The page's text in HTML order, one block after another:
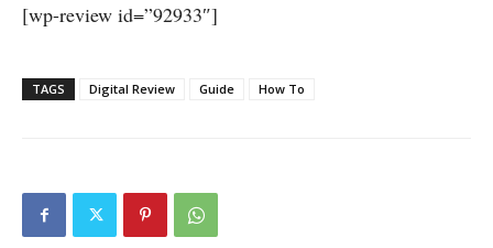
[wp-review id=”92933″]
TAGS Digital Review Guide How To